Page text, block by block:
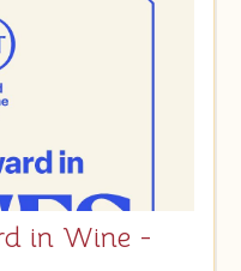
in Wine -